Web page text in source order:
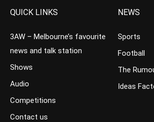
QUICK LINKS
3AW – Melbourne’s favourite
news and talk station
Shows
Audio
Competitions
Contact us
NEWS
Sports
Football
The
Ideas